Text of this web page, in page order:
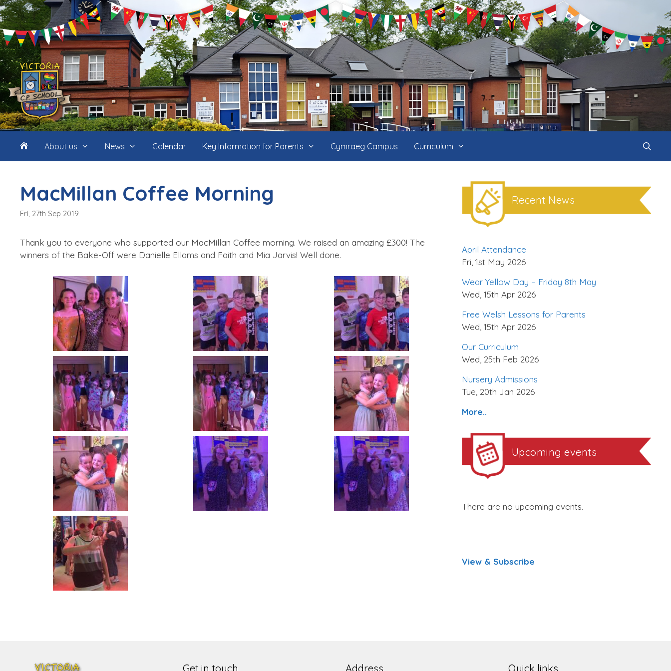
Skip
to
content
HomeAbout us News Calendar Key Information for Parents Cymraeg Campus Curriculum
MacMillan Coffee Morning
Fri, 27th Sep 2019
Thank you to everyone who supported our MacMillan Coffee morning. We raised an amazing £300! The
winners of the Bake-Off were Danielle Ellams and Faith and Mia Jarvis! Well done.
Recent News
April Attendance
Fri, 1st May 2026
Wear Yellow Day – Friday 8th May
Wed, 15th Apr 2026
Free Welsh Lessons for Parents
Wed, 15th Apr 2026
Our Curriculum
Wed, 25th Feb 2026
Nursery Admissions
Tue, 20th Jan 2026
More..
Upcoming events
There are no upcoming events.
View & Subscribe
Get in touch Address Quick links